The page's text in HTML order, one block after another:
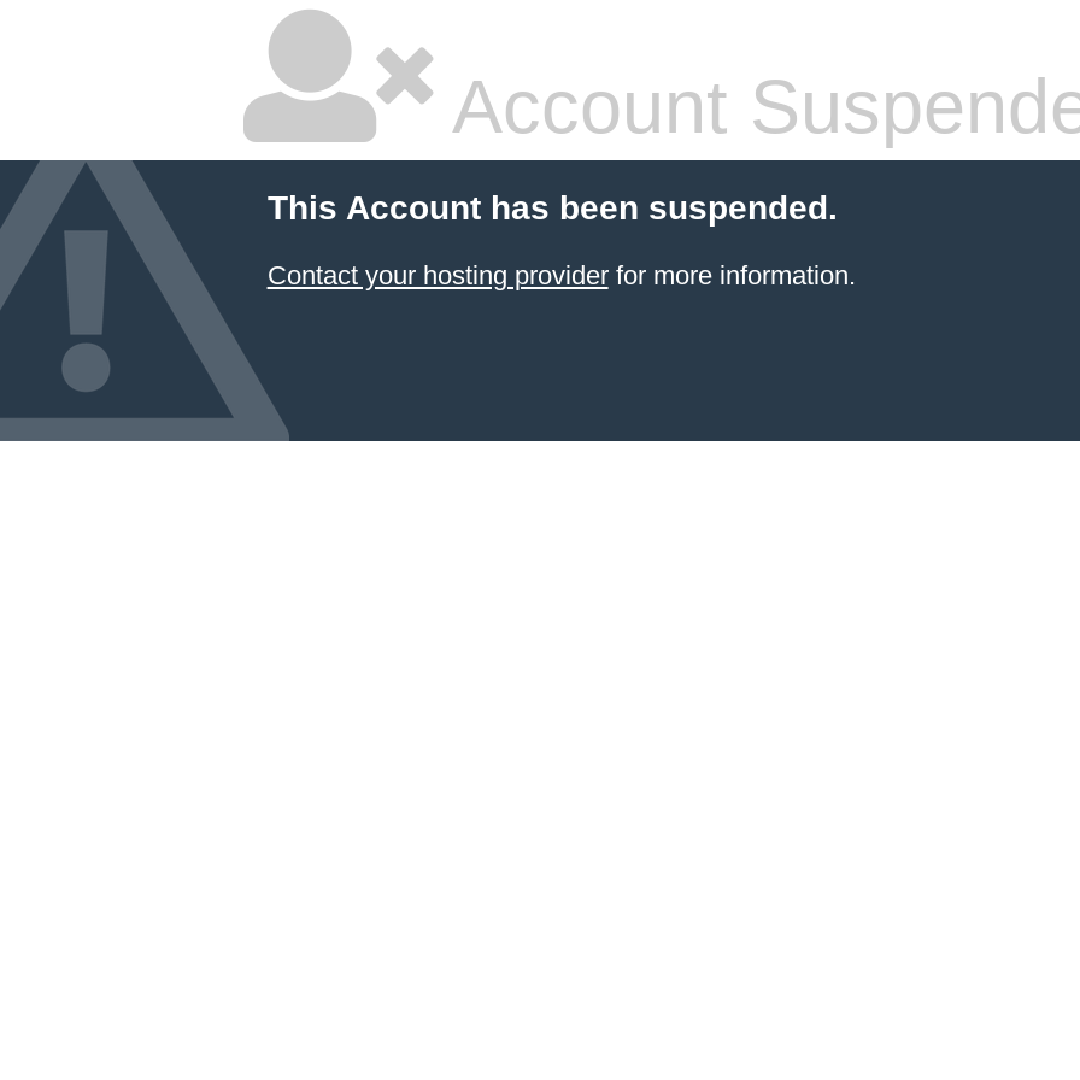
Account
This Account has been suspended.
Contact your hosting providerfor more information.